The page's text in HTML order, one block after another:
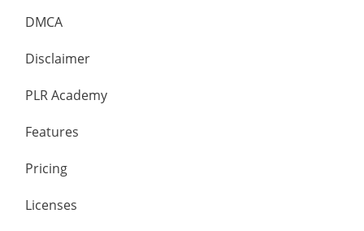
DMCA
Disclaimer
PLR Academy
Features
Pricing
Licenses